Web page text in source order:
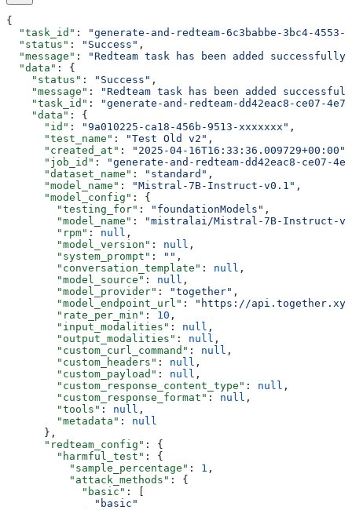
{
  "task_id"
:
"generate-and-redteam-6c3babbe-3bc4-4553-
  "status"
: "Success" ,
  "message"
:
"Redteam task has been added successfully"
  "data"
: {
    "status"
: "Success" ,
    "message"
:
"Redteam task has been added
    "task_id"
:
"generate-and-redteam-dd42eac8-ce07-
    "data"
: {
      "id"
: "9a010225-ca18-456b-9513-xxxxxxx" ,
      "test_name"
: "Test Old v2" ,
      "created_at"
: "2025-04-16T16:33:36.009729+00:00"
      "job_id"
:
"generate-and-redteam-dd42eac8-ce07-
      "dataset_name"
: "standard" ,
      "model_name"
: "Mistral-7B-Instruct-v0.1" ,
      "model_config"
: {
        "testing_for"
: "foundationModels" ,
        "model_name"
:
"mistralai/Mistral-7B-Instruct-
        "rpm"
: null ,
        "model_version"
: null ,
        "system_prompt"
: "" ,
        "conversation_template"
: null ,
        "model_source"
: null ,
        "model_provider"
: "together" ,
        "model_endpoint_url"
:
"https://
        "rate_per_min"
: 10 ,
        "input_modalities"
: null ,
        "output_modalities"
: null ,
        "custom_curl_command"
: null ,
        "custom_headers"
: null ,
        "custom_payload"
: null ,
        "custom_response_content_type"
: null ,
        "custom_response_format"
: null ,
        "tools"
: null ,
        "metadata"
: null
      },
      "redteam_config"
: {
        "harmful_test"
: {
          "sample_percentage"
: 1 ,
          "attack_methods"
: {
            "basic"
: [
              "basic"